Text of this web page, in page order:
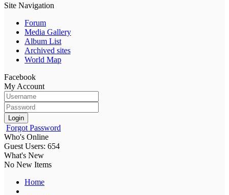
Site Navigation
Forum
Media Gallery
Album List
Archived sites
World Map
Facebook
My Account
Login
Forgot Password
Who's Online
Guest Users: 654
What's New
No New Items
Home